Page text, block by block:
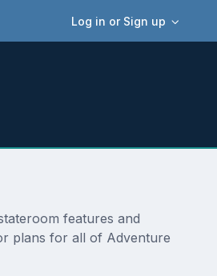
Log in or Sign up
features and
plans for all of Adventure